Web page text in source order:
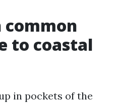
to coastal
in pockets of the